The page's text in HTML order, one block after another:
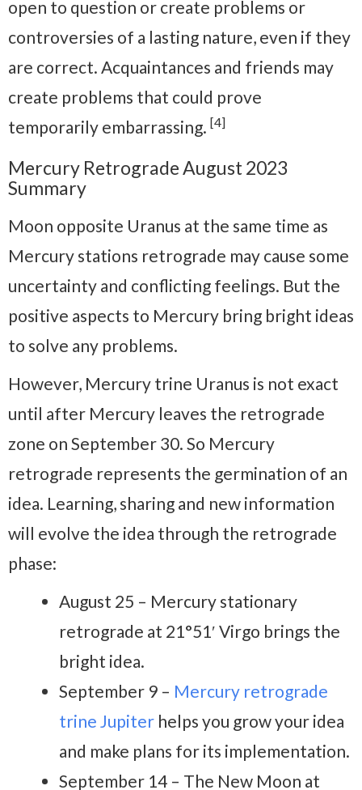
open to question or create problems or
controversies of a lasting nature, even if they
are correct. Acquaintances and friends may
create problems that could prove
temporarily embarrassing. [4]
Mercury Retrograde August 2023
Summary
Moon opposite Uranus at the same time as
Mercury stations retrograde may cause some
uncertainty and conflicting feelings. But the
positive aspects to Mercury bring bright ideas
to solve any problems.
However, Mercury trine Uranus is not exact
until after Mercury leaves the retrograde
zone on September 30. So Mercury
retrograde represents the germination of an
idea. Learning, sharing and new information
will evolve the idea through the retrograde
phase:
August 25 – Mercury stationary
retrograde at 21°51′ Virgo brings the
bright idea.
September 9 – Mercury retrograde
trine Jupiter helps you grow your idea
and make plans for its implementation.
September 14 – The New Moon at